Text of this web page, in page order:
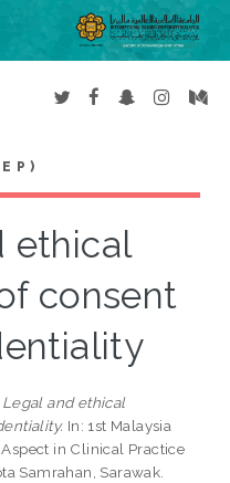
ethical
consent
Legal and ethical
In: 1st Malaysia
in Clinical Practice
Samrahan, Sarawak.